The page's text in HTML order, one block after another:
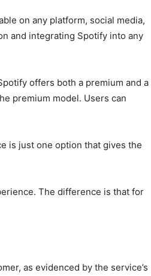
on any platform, social media,
and integrating Spotify into any
offers both a premium and a
premium model. Users can
is just one option that gives the
The difference is that for
as evidenced by the service’s